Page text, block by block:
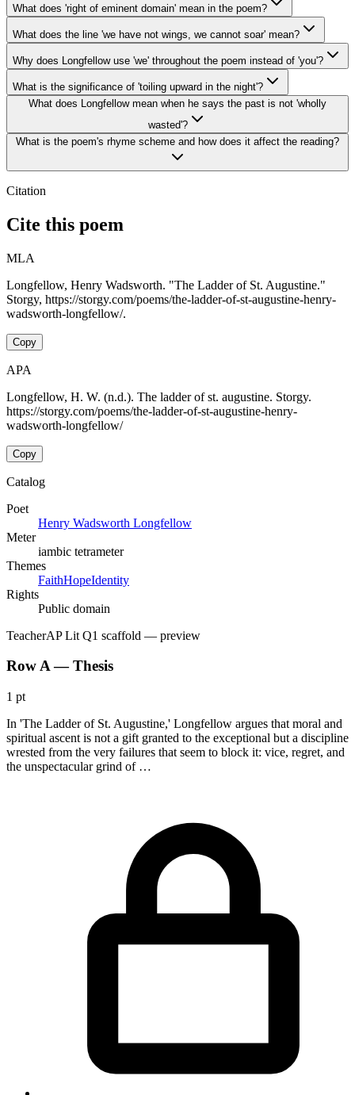
What does 'right of eminent domain' mean in the poem?
What does the line 'we have not wings, we cannot soar' mean?
Why does Longfellow use 'we' throughout the poem instead of 'you'?
What is the significance of 'toiling upward in the night'?
What does Longfellow mean when he says the past is not 'wholly
wasted'?
What is the poem's rhyme scheme and how does it affect the reading?
Citation
Cite this poem
MLA
Longfellow, Henry Wadsworth. "The Ladder of St. Augustine."
Storgy, https://storgy.com/poems/the-ladder-of-st-augustine-henry-
wadsworth-longfellow/.
Copy
APA
Longfellow, H. W. (n.d.). The ladder of st. augustine. Storgy.
https://storgy.com/poems/the-ladder-of-st-augustine-henry-
wadsworth-longfellow/
Copy
Catalog
Poet
Henry Wadsworth Longfellow
Meter
iambic tetrameter
Themes
FaithHopeIdentity
Rights
Public domain
TeacherAP Lit Q1 scaffold — preview
Row A — Thesis
1 pt
In 'The Ladder of St. Augustine,' Longfellow argues that moral and
spiritual ascent is not a gift granted to the exceptional but a discipline
wrested from the very failures that seem to block it: vice, regret, and
the unspectacular grind of …